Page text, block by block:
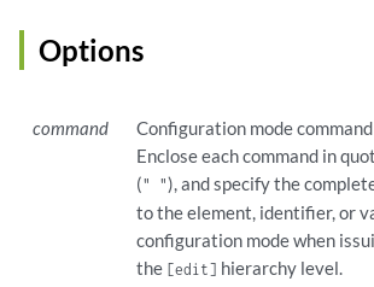
Options
command
Configuration mode
Enclose each command in
(" "), and specify the
to the element, identifier, or
configuration mode when
the [edit] hierarchy level.